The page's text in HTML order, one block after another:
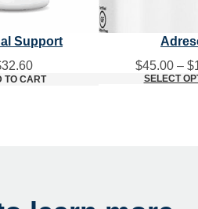
Support
32.60
TO CART
$45.00 – $
SELECT